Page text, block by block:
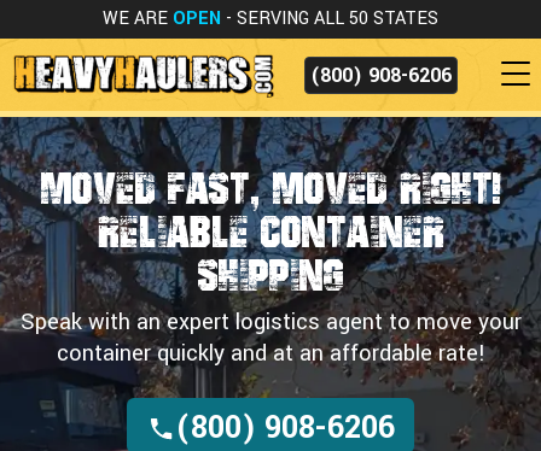
WE ARE OPEN - SERVING ALL 50 STATES
(800) 908-6206
Moved Fast, Moved Right!
Reliable Container
Shipping
Speak with an expert logistics agent to move your
container quickly and at an affordable rate!
(800) 908-6206